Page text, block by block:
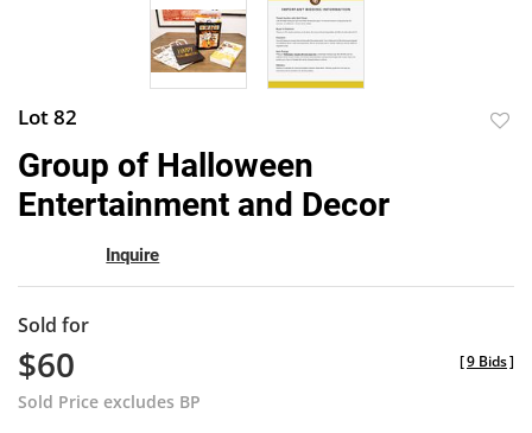
Lot 82
Group of Halloween
Entertainment and Decor
Inquire
Sold for
$60
Sold Price excludes BP
[9 Bids]